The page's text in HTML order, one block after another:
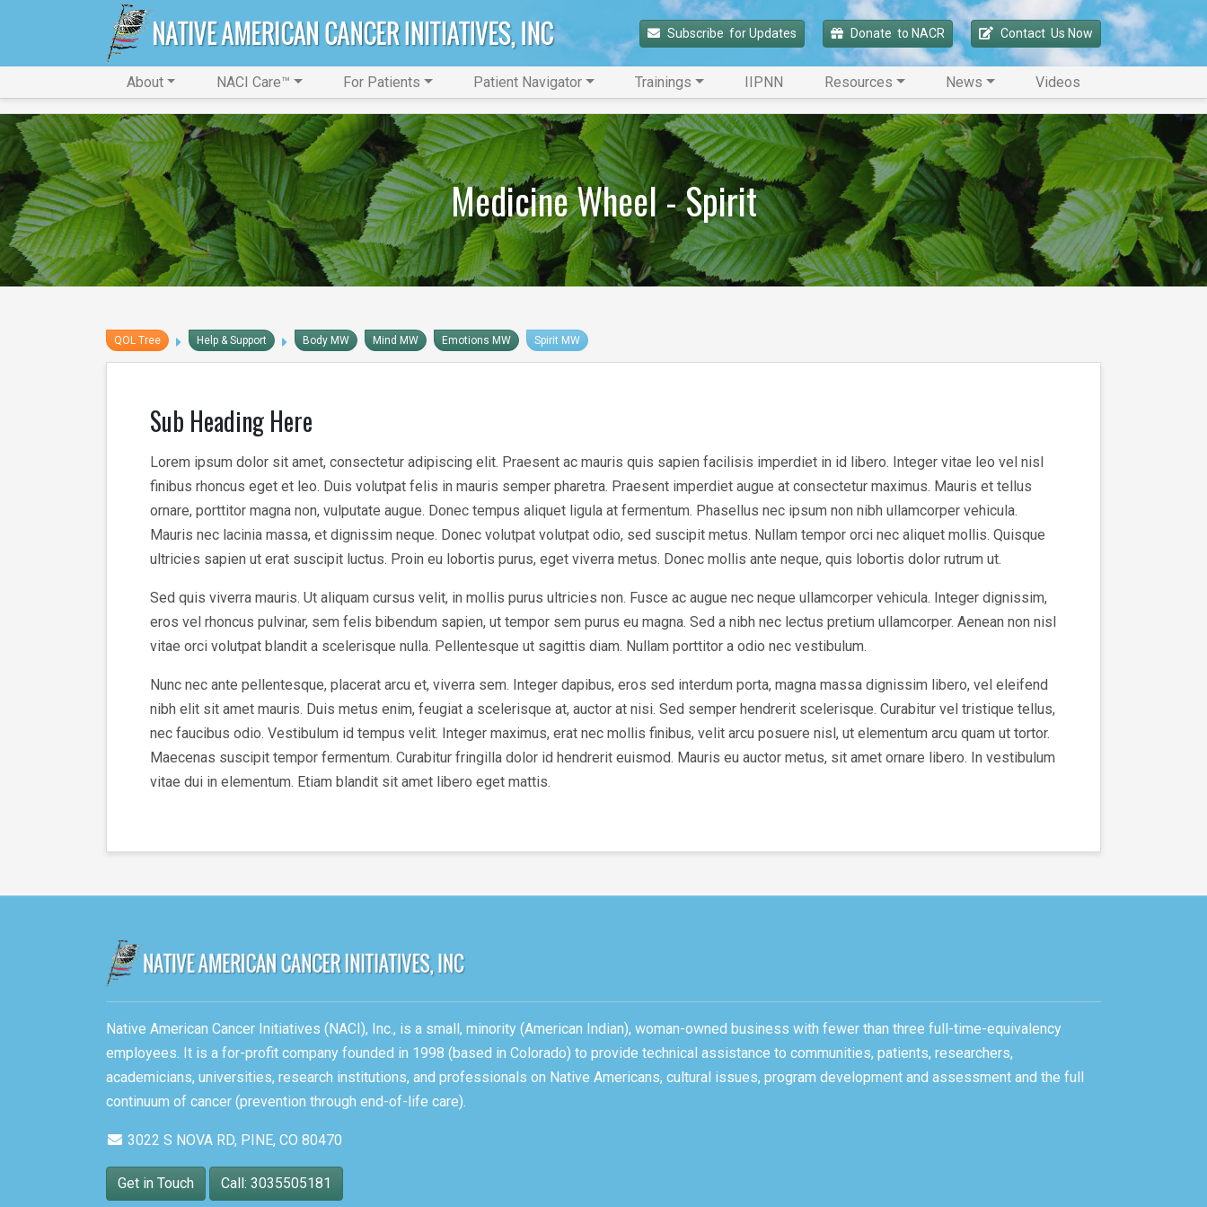
Subscribe for Updates Donate to NACR Contact Us Now
About NACI Care™ For Patients Patient Navigator Trainings IIPNN Resources News Videos
Medicine Wheel - Spirit
QOL Tree Help & Support Body MW Mind MW Emotions MW Spirit MW
Sub Heading Here
Lorem ipsum dolor sit amet, consectetur adipiscing elit. Praesent ac mauris quis sapien facilisis imperdiet in id libero. Integer vitae leo vel nisl
finibus rhoncus eget et leo. Duis volutpat felis in mauris semper pharetra. Praesent imperdiet augue at consectetur maximus. Mauris et tellus
ornare, porttitor magna non, vulputate augue. Donec tempus aliquet ligula at fermentum. Phasellus nec ipsum non nibh ullamcorper vehicula.
Mauris nec lacinia massa, et dignissim neque. Donec volutpat volutpat odio, sed suscipit metus. Nullam tempor orci nec aliquet mollis. Quisque
ultricies sapien ut erat suscipit luctus. Proin eu lobortis purus, eget viverra metus. Donec mollis ante neque, quis lobortis dolor rutrum ut.
Sed quis viverra mauris. Ut aliquam cursus velit, in mollis purus ultricies non. Fusce ac augue nec neque ullamcorper vehicula. Integer dignissim,
eros vel rhoncus pulvinar, sem felis bibendum sapien, ut tempor sem purus eu magna. Sed a nibh nec lectus pretium ullamcorper. Aenean non nisl
vitae orci volutpat blandit a scelerisque nulla. Pellentesque ut sagittis diam. Nullam porttitor a odio nec vestibulum.
Nunc nec ante pellentesque, placerat arcu et, viverra sem. Integer dapibus, eros sed interdum porta, magna massa dignissim libero, vel eleifend
nibh elit sit amet mauris. Duis metus enim, feugiat a scelerisque at, auctor at nisi. Sed semper hendrerit scelerisque. Curabitur vel tristique tellus,
nec faucibus odio. Vestibulum id tempus velit. Integer maximus, erat nec mollis finibus, velit arcu posuere nisl, ut elementum arcu quam ut tortor.
Maecenas suscipit tempor fermentum. Curabitur fringilla dolor id hendrerit euismod. Mauris eu auctor metus, sit amet ornare libero. In vestibulum
vitae dui in elementum. Etiam blandit sit amet libero eget mattis.
Native American Cancer Initiatives (NACI), Inc., is a small, minority (American Indian), woman-owned business with fewer than three full-time-equivalency
employees. It is a for-profit company founded in 1998 (based in Colorado) to provide technical assistance to communities, patients, researchers,
academicians, universities, research institutions, and professionals on Native Americans, cultural issues, program development and assessment and the full
continuum of cancer (prevention through end-of-life care).
3022 S NOVA RD, PINE, CO 80470
Get in Touch Call: 3035505181